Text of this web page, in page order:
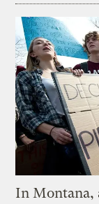
In Montana,